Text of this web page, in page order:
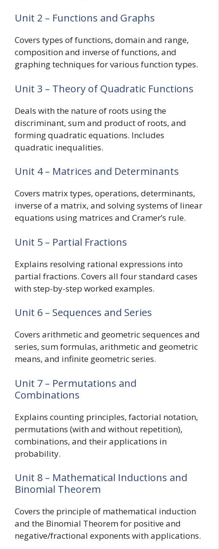
Unit 2 – Functions and Graphs
Covers types of functions, domain and range,
composition and inverse of functions, and
graphing techniques for various function types.
Unit 3 – Theory of Quadratic Functions
Deals with the nature of roots using the
discriminant, sum and product of roots, and
forming quadratic equations. Includes
quadratic inequalities.
Unit 4 – Matrices and Determinants
Covers matrix types, operations, determinants,
inverse of a matrix, and solving systems of linear
equations using matrices and Cramer’s rule.
Unit 5 – Partial Fractions
Explains resolving rational expressions into
partial fractions. Covers all four standard cases
with step-by-step worked examples.
Unit 6 – Sequences and Series
Covers arithmetic and geometric sequences and
series, sum formulas, arithmetic and geometric
means, and infinite geometric series.
Unit 7 – Permutations and
Combinations
Explains counting principles, factorial notation,
permutations (with and without repetition),
combinations, and their applications in
probability.
Unit 8 – Mathematical Inductions and
Binomial Theorem
Covers the principle of mathematical induction
and the Binomial Theorem for positive and
negative/fractional exponents with applications.